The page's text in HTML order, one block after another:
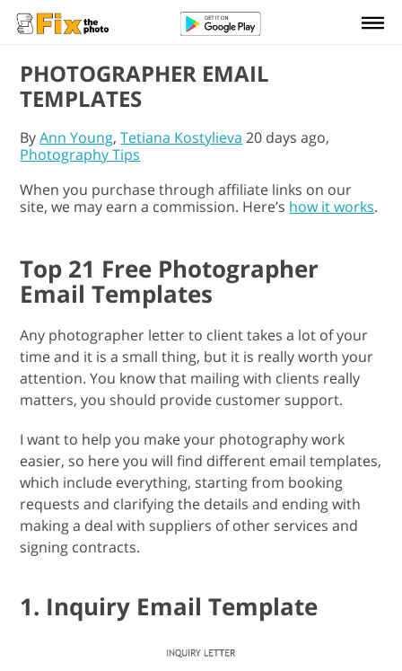
PHOTOGRAPHER EMAIL
TEMPLATES
ByAnn Young,Tetiana Kostylieva 20 days ago,
Photography Tips
When you purchase through affiliate links on our
site, we may earn a commission. Here’s how it works.
Top 21 Free Photographer
Email Templates
Any photographer letter to client takes a lot of your
time and it is a small thing, but it is really worth your
attention. You know that mailing with clients really
matters, you should provide customer support.
I want to help you make your photography work
easier, so here you will find different email templates,
which include everything, starting from booking
requests and clarifying the details and ending with
making a deal with suppliers of other services and
signing contracts.
1. Inquiry Email Template